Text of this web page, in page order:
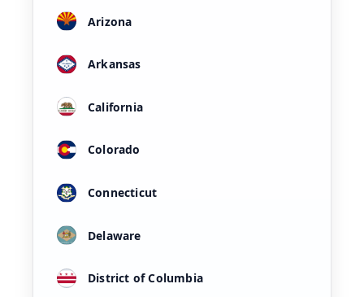
Arizona
Arkansas
California
Colorado
Connecticut
Delaware
District of Columbia